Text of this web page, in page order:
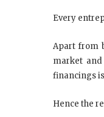
Every
Apart from
market
financings
Hence the